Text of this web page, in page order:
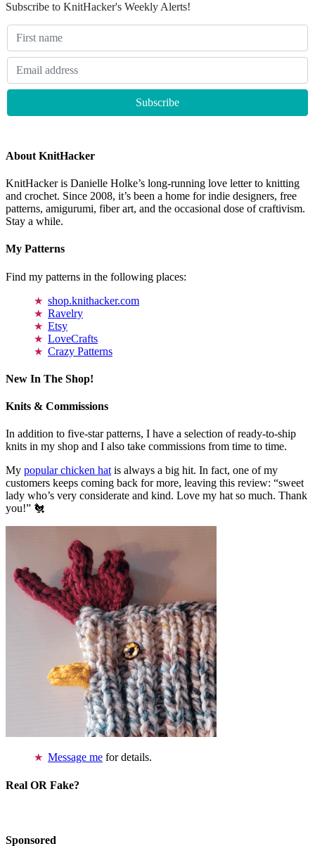
Subscribe to KnitHacker's Weekly Alerts!
About KnitHacker
KnitHacker is Danielle Holke’s long-running love letter to knitting
and crochet. Since 2008, it’s been a home for indie designers, free
patterns, amigurumi, fiber art, and the occasional dose of craftivism.
Stay a while.
My Patterns
Find my patterns in the following places:
shop.knithacker.com
Ravelry
Etsy
LoveCrafts
Crazy Patterns
New In The Shop!
Knits & Commissions
In addition to five-star patterns, I have a selection of ready-to-ship
knits in my shop and I also take commissions from time to time.
My popular chicken hat is always a big hit. In fact, one of my
customers keeps coming back for more, leaving this review: “sweet
lady who’s very considerate and kind. Love my hat so much. Thank
you!” 🐔
Message me for details.
Real OR Fake?
Sponsored